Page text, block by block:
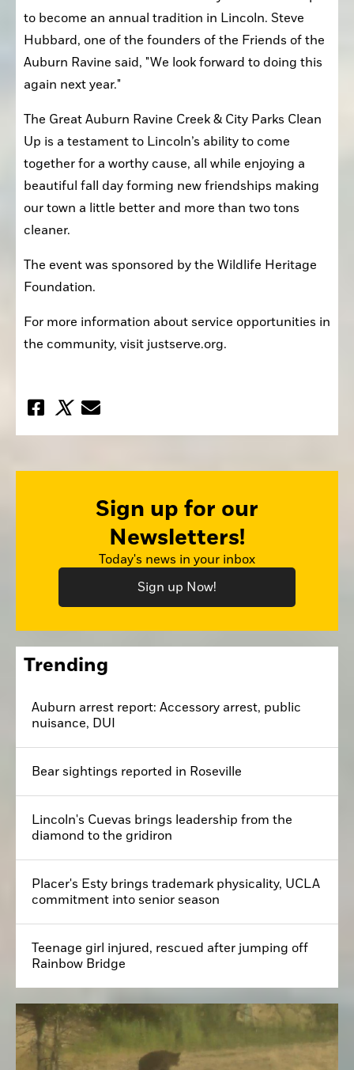
to become an annual tradition in Lincoln. Steve
Hubbard, one of the founders of the Friends of the
Auburn Ravine said, "We look forward to doing this
again next year."
The Great Auburn Ravine Creek & City Parks Clean
Up is a testament to Lincoln’s ability to come
together for a worthy cause, all while enjoying a
beautiful fall day forming new friendships making
our town a little better and more than two tons
cleaner.
The event was sponsored by the Wildlife Heritage
Foundation.
For more information about service opportunities in
the community, visit justserve.org.
Sign up for our
Newsletters!
Today's news in your inbox
Sign up Now!
Trending
Auburn arrest report: Accessory arrest, public
nuisance, DUI
Bear sightings reported in Roseville
Lincoln's Cuevas brings leadership from the
diamond to the gridiron
Placer's Esty brings trademark physicality, UCLA
commitment into senior season
Teenage girl injured, rescued after jumping off
Rainbow Bridge